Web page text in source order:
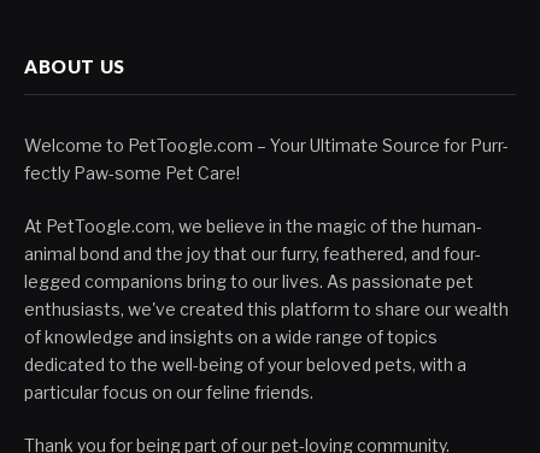
ABOUT US
Welcome to PetToogle.com – Your Ultimate Source for Purr-
fectly Paw-some Pet Care!
At PetToogle.com, we believe in the magic of the human-
animal bond and the joy that our furry, feathered, and four-
legged companions bring to our lives. As passionate pet
enthusiasts, we've created this platform to share our wealth
of knowledge and insights on a wide range of topics
dedicated to the well-being of your beloved pets, with a
particular focus on our feline friends.
Thank you for being part of our pet-loving community.